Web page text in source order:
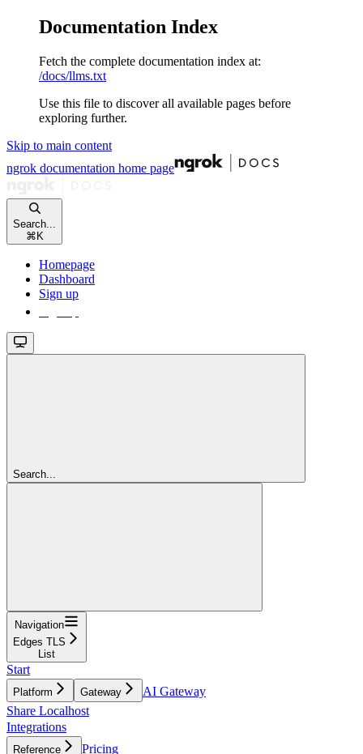
Documentation Index
Fetch the complete documentation index at:
/docs/llms.txt
Use this file to discover all available pages before
exploring further.
Skip to main content
ngrok documentation home page
Search...
⌘ K
Homepage
Dashboard
Sign up
Search...
Navigation
Edges TLS
List
Start
Platform Gateway
AI Gateway
Share Localhost
Integrations
Reference
Pricing